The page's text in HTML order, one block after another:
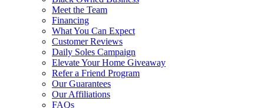
Meet the Team
Financing
What You Can Expect
Customer Reviews
Daily Soles Campaign
Elevate Your Home Giveaway
Refer a Friend Program
Our Guarantees
Our Affiliations
FAQs